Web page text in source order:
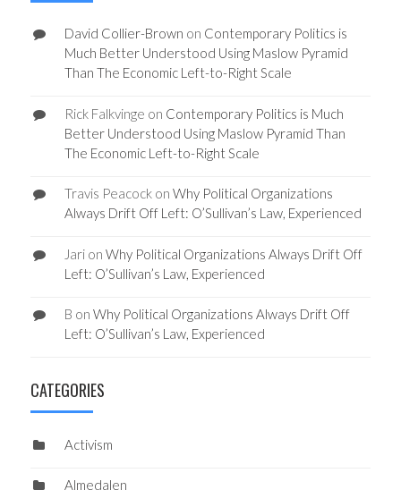
David Collier-Brown on Contemporary Politics is
Much Better Understood Using Maslow Pyramid
Than The Economic Left-to-Right Scale
Rick Falkvinge on Contemporary Politics is Much
Better Understood Using Maslow Pyramid Than
The Economic Left-to-Right Scale
Travis Peacockon Why Political Organizations
Always Drift Off Left: O’Sullivan’s Law, Experienced
Jarion Why Political Organizations Always Drift Off
Left: O’Sullivan’s Law, Experienced
B on Why Political Organizations Always Drift Off
Left: O’Sullivan’s Law, Experienced
CATEGORIES
Activism
Almedalen